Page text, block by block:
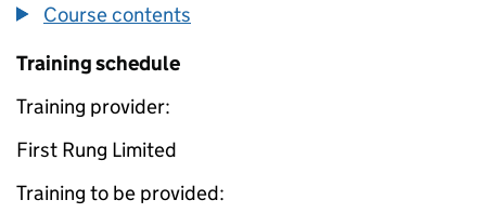
Course contents
Training schedule
Training provider:
First Rung Limited
Training to be provided: